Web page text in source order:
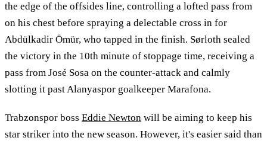
the edge of the offsides line, controlling a lofted pass from
on his chest before spraying a delectable cross in for
Abdülkadir Ömür, who tapped in the finish. Sørloth sealed
the victory in the 10th minute of stoppage time, receiving a
pass from José Sosa on the counter-attack and calmly
slotting it past Alanyaspor goalkeeper Marafona.
Trabzonspor boss Eddie Newton will be aiming to keep his
star striker into the new season. However, it's easier said than